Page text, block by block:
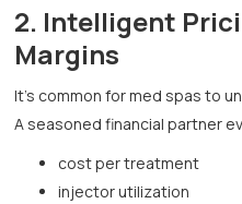
2. Intelligent
Margins
It’s common for med spas to
A seasoned financial partner
cost per treatment
injector utilization